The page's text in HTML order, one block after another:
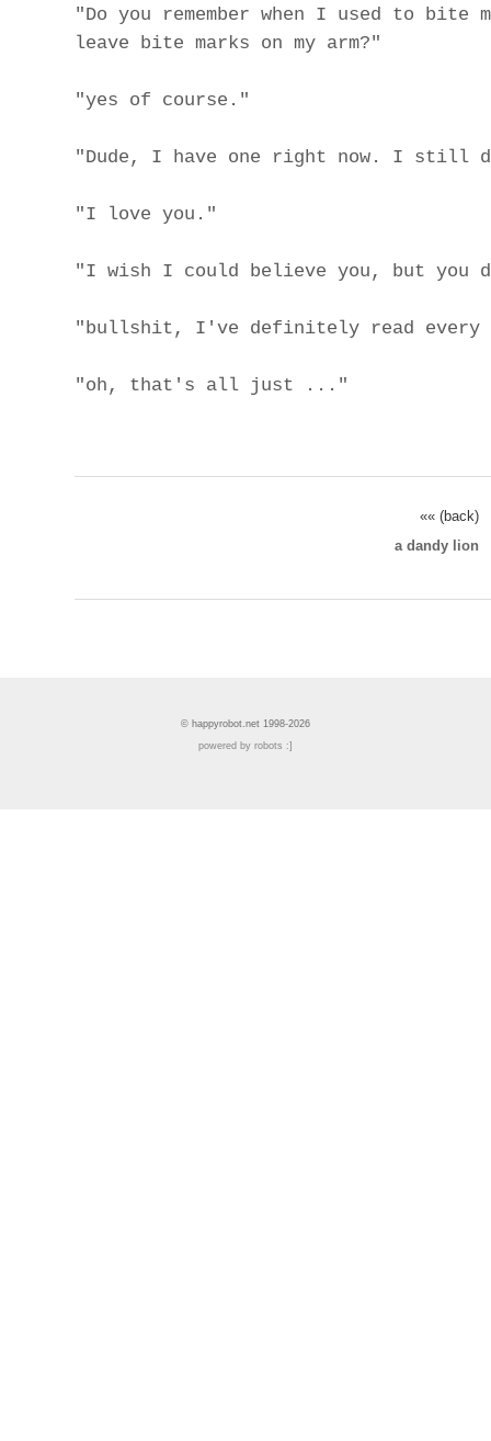
"Do you remember when I used to
leave bite marks on my arm?"
"yes of course."
"Dude, I have one right now. I still
"I love you."
"I wish I could believe you, but you
"bullshit, I've definitely read every
"oh, that's all just ..."
«« (back)
a dandy lion
© happyrobot.net 1998-2026
powered by robots :]